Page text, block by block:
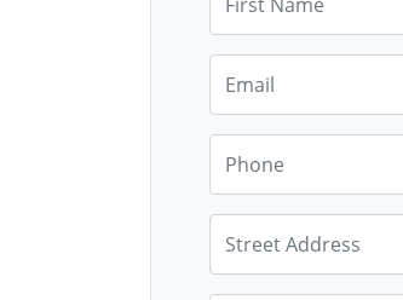
Phone
Street Address